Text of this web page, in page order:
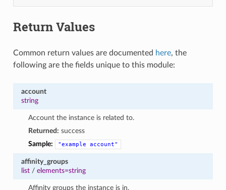
Return Values
Common return values are documented here, the
following are the fields unique to this module:
account
string
Account the instance is related to.
Returned: success
Sample:
"example account"
affinity_groups
list/ elements=string
Affinity groups the instance is in.